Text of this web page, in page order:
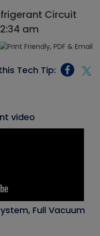
Circuit
am
Tech Tip:
video
Full Vacuum